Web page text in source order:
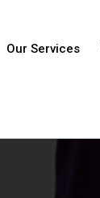
Our Services